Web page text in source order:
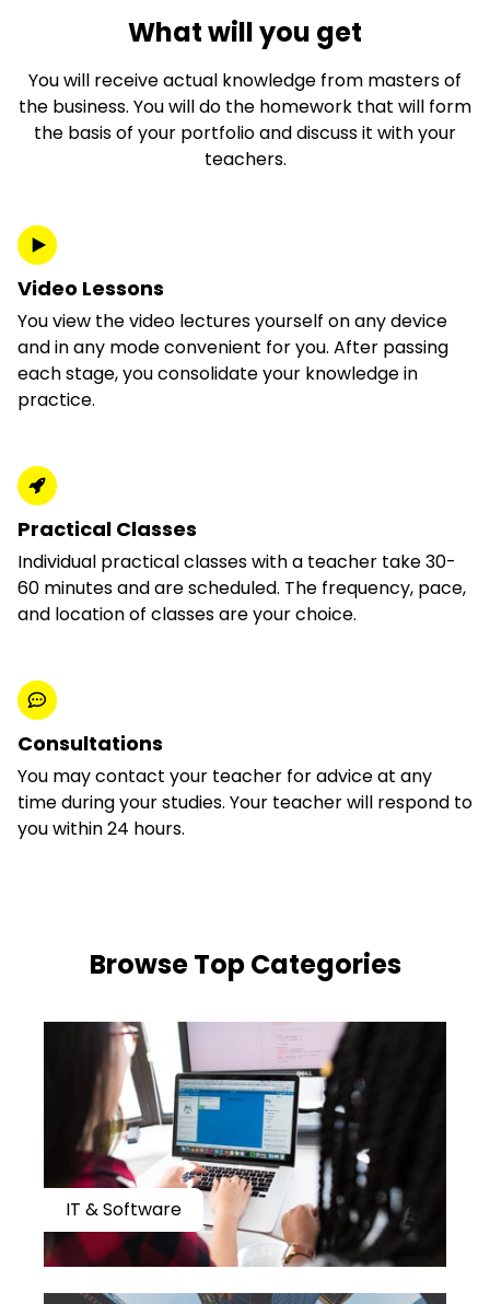
What will you get
You will receive actual knowledge from masters of
the business. You will do the homework that will form
the basis of your portfolio and discuss it with your
teachers.
Video Lessons
You view the video lectures yourself on any device
and in any mode convenient for you. After passing
each stage, you consolidate your knowledge in
practice.
Practical Classes
Individual practical classes with a teacher take 30-
60 minutes and are scheduled. The frequency, pace,
and location of classes are your choice.
Consultations
You may contact your teacher for advice at any
time during your studies. Your teacher will respond to
you within 24 hours.
​​Browse Top Categories
IT & Software